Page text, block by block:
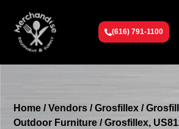
(616) 791-1100
Home /Vendors /Grosfillex /
Outdoor Furniture / Grosfillex,